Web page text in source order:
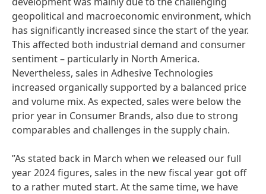
geopolitical and macroeconomic environment, which
has significantly increased since the start of the year.
This affected both industrial demand and consumer
sentiment – particularly in North America.
Nevertheless, sales in Adhesive Technologies
increased organically supported by a balanced price
and volume mix. As expected, sales were below the
prior year in Consumer Brands, also due to strong
comparables and challenges in the supply chain.
”As stated back in March when we released our full
year 2024 figures, sales in the new fiscal year got off
to a rather muted start. At the same time, we have